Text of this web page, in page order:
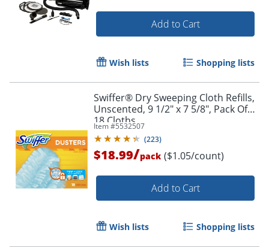
Add to Cart
Wish lists Shopping lists
Swiffer® Dry Sweeping Cloth Refills,
Unscented, 9 1/2" x 7 5/8", Pack Of
18 Cloths
Item #5532507
(223)
$18.99/pack ($1.05/count)
Add to Cart
Wish lists Shopping lists